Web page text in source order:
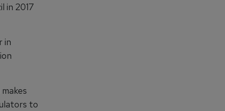
in 2017
in
to